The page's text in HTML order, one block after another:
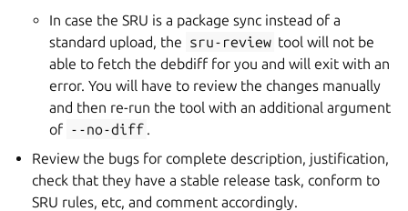
In case the SRU is a package sync instead of a
standard upload, the sru-review tool will not be
able to fetch the debdiff for you and will exit with an
error. You will have to review the changes manually
and then re-run the tool with an additional argument
of --no-diff .
Review the bugs for complete description, justification,
check that they have a stable release task, conform to
SRU rules, etc, and comment accordingly.